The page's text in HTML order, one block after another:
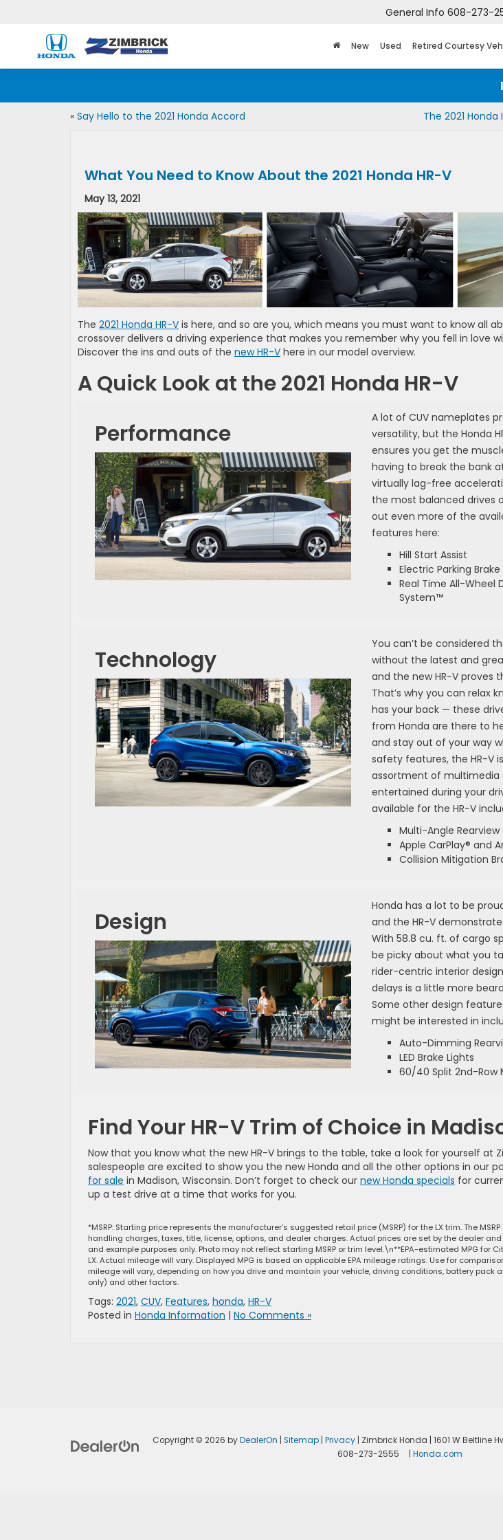
General Info 608-273-
New Used Retired Courtesy
« Say Hello to the 2021 Honda Accord The 2021
What You Need to Know About the 2021 Honda HR-V
May 13, 2021
The 2021 Honda HR-V is here, and so are you, which means you must want to know all
crossover delivers a driving experience that makes you remember why you fell in love
Discover the ins and outs of the new HR-V here in our model overview.
A Quick Look at the 2021 Honda HR-V
Performance
A lot of CUV nameplates
versatility, but the Honda
ensures you get the
having to break the bank
virtually lag-free
the most balanced drives
out even more of the
features here:
Hill Start Assist
Electric Parking
Real Time All-Wheel
System™
Technology
You can’t be considered
without the latest and
and the new HR-V proves
That’s why you can relax
has your back — these
from Honda are there to
and stay out of your way
safety features, the HR-V
assortment of multimedia
entertained during your
available for the HR-V
Multi-Angle
Apple CarPlay® and
Collision Mitigation
Design
Honda has a lot to be
and the HR-V
With 58.8 cu. ft. of cargo
be picky about what you
rider-centric interior
delays is a little more
Some other design
might be interested in
Auto-Dimming
LED Brake Lights
60/40 Split 2nd-Row
Find Your HR-V Trim of Choice in
Now that you know what the new HR-V brings to the table, take a look for yourself at
salespeople are excited to show you the new Honda and all the other options in our
for sale in Madison, Wisconsin. Don’t forget to check our new Honda specials for
up a test drive at a time that works for you.
*MSRP: Starting price represents the manufacturer’s suggested retail price (MSRP) for the LX trim. The
handling charges, taxes, title, license, options, and dealer charges. Actual prices are set by the dealer
and example purposes only. Photo may not reflect starting MSRP or trim level.\n**EPA-estimated MPG for
LX. Actual mileage will vary. Displayed MPG is based on applicable EPA mileage ratings. Use for
mileage will vary, depending on how you drive and maintain your vehicle, driving conditions, battery pack
only) and other factors.
Tags: 2021, CUV, Features, honda, HR-V
Posted in Honda Information | No Comments »
Copyright © 2026byDealerOn |Sitemap |Privacy | Zimbrick Honda 1601 W Beltline
608-273-2555
|Honda.com